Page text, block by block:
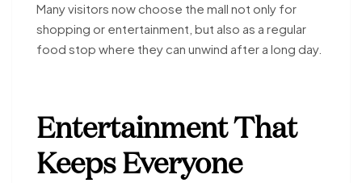
Many visitors now choose the mall not only for
shopping or entertainment, but also as a regular
food stop where they can unwind after a long day.
Entertainment That
Keeps Everyone